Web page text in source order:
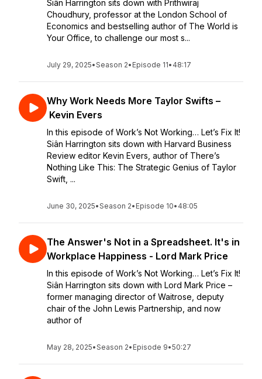
Siân Harrington sits down with Prithwiraj
Choudhury, professor at the London School of
Economics and bestselling author of The World is
Your Office, to challenge our most s...
July 29, 2025•Season 2• Episode 11• 48:17
Why Work Needs More Taylor Swifts –
Kevin Evers
In this episode of Work’s Not Working… Let’s Fix It!
Siân Harrington sits down with Harvard Business
Review editor Kevin Evers, author of There’s
Nothing Like This: The Strategic Genius of Taylor
Swift, ...
June 30, 2025•Season 2• Episode 10• 48:05
The Answer's Not in a Spreadsheet. It's in
Workplace Happiness - Lord Mark Price
In this episode of Work’s Not Working… Let’s Fix It!
Siân Harrington sits down with Lord Mark Price –
former managing director of Waitrose, deputy
chair of the John Lewis Partnership, and now
author of
May 28, 2025•Season 2• Episode 9•50:27